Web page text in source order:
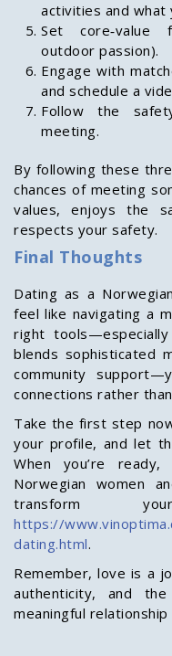
activities and what
Set core‑value
outdoor passion).
Engage with
and schedule a
Follow the
meeting.
By following these
chances of meeting
values, enjoys the
respects your safety.
Final Thoughts
Dating as a
feel like navigating a
right
blends sophisticated
community
connections rather
Take the first step
your profile, and let
When you’re
Norwegian women
transform
https://
dating.html.
Remember, love is a
authenticity, and
meaningful